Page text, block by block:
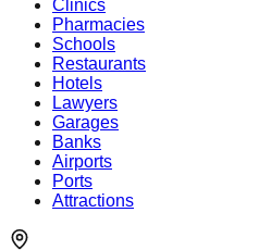
Clinics
Pharmacies
Schools
Restaurants
Hotels
Lawyers
Garages
Banks
Airports
Ports
Attractions